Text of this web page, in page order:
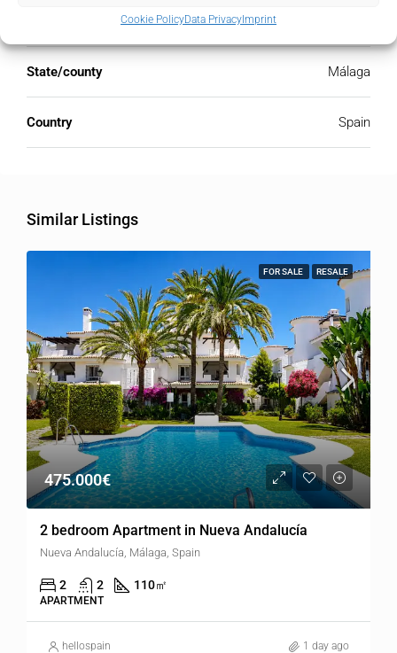
Cookie PolicyData PrivacyImprintNueva Andalucía
State/county Málaga
Country Spain
Similar Listings
FOR SALE RESALE
475.000€
2 bedroom Apartment in Nueva Andalucía
Nueva Andalucía, Málaga, Spain
2 2 110㎡
APARTMENT
hellospain 1 day ago